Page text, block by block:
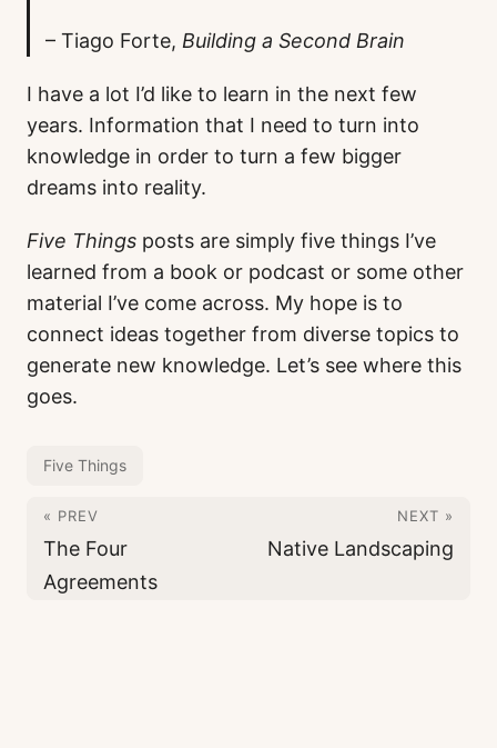
– Tiago Forte, Building a Second Brain
I have a lot I’d like to learn in the next few
years. Information that I need to turn into
knowledge in order to turn a few bigger
dreams into reality.
Five Things posts are simply five things I’ve
learned from a book or podcast or some other
material I’ve come across. My hope is to
connect ideas together from diverse topics to
generate new knowledge. Let’s see where this
goes.
Five Things
« PREV
The Four
Agreements
NEXT »
Native Landscaping